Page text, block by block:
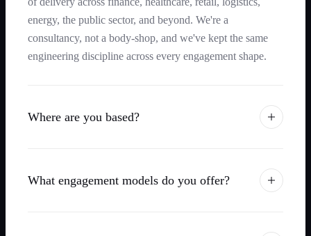
energy, the public sector, and beyond. We're a
consultancy, not a body-shop, and we've kept the same
engineering discipline across every engagement shape.
Where are you based?
What engagement models do you offer?